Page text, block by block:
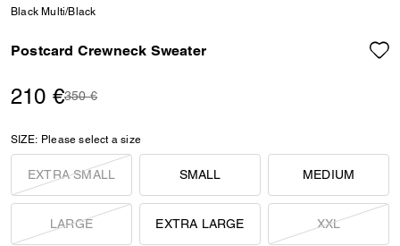
Black Multi/Black
Postcard Crewneck Sweater
210 €Price reduced from
350 €to
SIZE: Please select a size
EXTRA SMALL SMALL MEDIUM
LARGE EXTRA LARGE XXL